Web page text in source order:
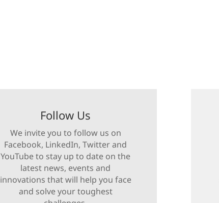
Follow Us
We invite you to follow us on
Facebook, LinkedIn, Twitter and
YouTube to stay up to date on the
latest news, events and
innovations that will help you face
and solve your toughest